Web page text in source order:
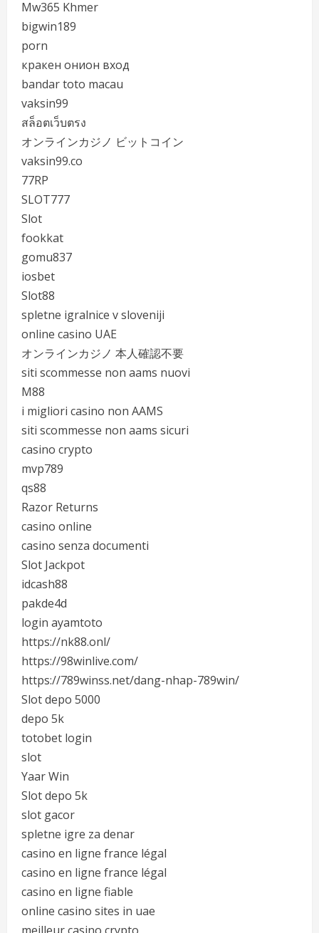
Mw365 Khmer
bigwin189
porn
кракен онион вход
bandar toto macau
vaksin99
สล็อตเว็บตรง
オンラインカジノ ビットコイン
vaksin99.co
77RP
SLOT777
Slot
fookkat
gomu837
iosbet
Slot88
spletne igralnice v sloveniji
online casino UAE
オンラインカジノ 本人確認不要
siti scommesse non aams nuovi
M88
i migliori casino non AAMS
siti scommesse non aams sicuri
casino crypto
mvp789
qs88
Razor Returns
casino online
casino senza documenti
Slot Jackpot
idcash88
pakde4d
login ayamtoto
https://nk88.onl/
https://98winlive.com/
https://789winss.net/dang-nhap-789win/
Slot depo 5000
depo 5k
totobet login
slot
Yaar Win
Slot depo 5k
slot gacor
spletne igre za denar
casino en ligne france légal
casino en ligne france légal
casino en ligne fiable
online casino sites in uae